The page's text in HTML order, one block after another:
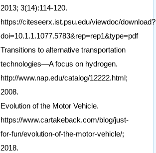
2013; 3(14):114-120.
https://citeseerx.ist.psu.edu/viewdoc/download?
doi=10.1.1.1077.5783&rep=rep1&type=pdf
Transitions to alternative transportation
technologies—A focus on hydrogen.
http://www.nap.edu/catalog/12222.html;
2008.
Evolution of the Motor Vehicle.
https://www.cartakeback.com/blog/just-
for-fun/evolution-of-the-motor-vehicle/;
2018.